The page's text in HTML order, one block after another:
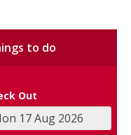
to do
Out